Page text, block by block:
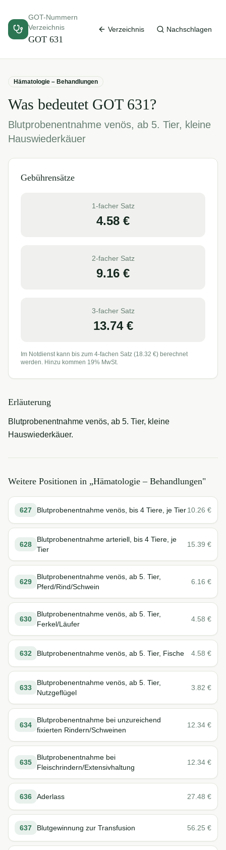
GOT-Nummern
Verzeichnis
GOT 631
Verzeichnis Nachschlagen
Hämatologie – Behandlungen
Was bedeutet GOT 631?
Blutprobenentnahme venös, ab 5. Tier, kleine
Hauswiederkäuer
Gebührensätze
1-facher Satz
4.58 €
2-facher Satz
9.16 €
3-facher Satz
13.74€
Im Notdienst kann bis zum 4-fachen Satz (18.32 €) berechnet
werden. Hinzu kommen 19% MwSt.
Erläuterung
Blutprobenentnahme venös, ab 5. Tier, kleine
Hauswiederkäuer.
Weitere Positionen in „Hämatologie – Behandlungen"
627 Blutprobenentnahme venös, bis 4 Tiere, je Tier10.26 €
628
Blutprobenentnahme arteriell, bis 4 Tiere, je
Tier
15.39 €
629
Blutprobenentnahme venös, ab 5. Tier,
Pferd/Rind/Schwein
6.16 €
630
Blutprobenentnahme venös, ab 5. Tier,
Ferkel/Läufer
4.58 €
632 Blutprobenentnahme venös, ab 5. Tier, Fische 4.58 €
633
Blutprobenentnahme venös, ab 5. Tier,
Nutzgeflügel
3.82 €
634
Blutprobenentnahme bei unzureichend
fixierten Rindern/Schweinen
12.34 €
635
Blutprobenentnahme bei
Fleischrindern/Extensivhaltung
12.34 €
636 Aderlass 27.48 €
637 Blutgewinnung zur Transfusion 56.25 €